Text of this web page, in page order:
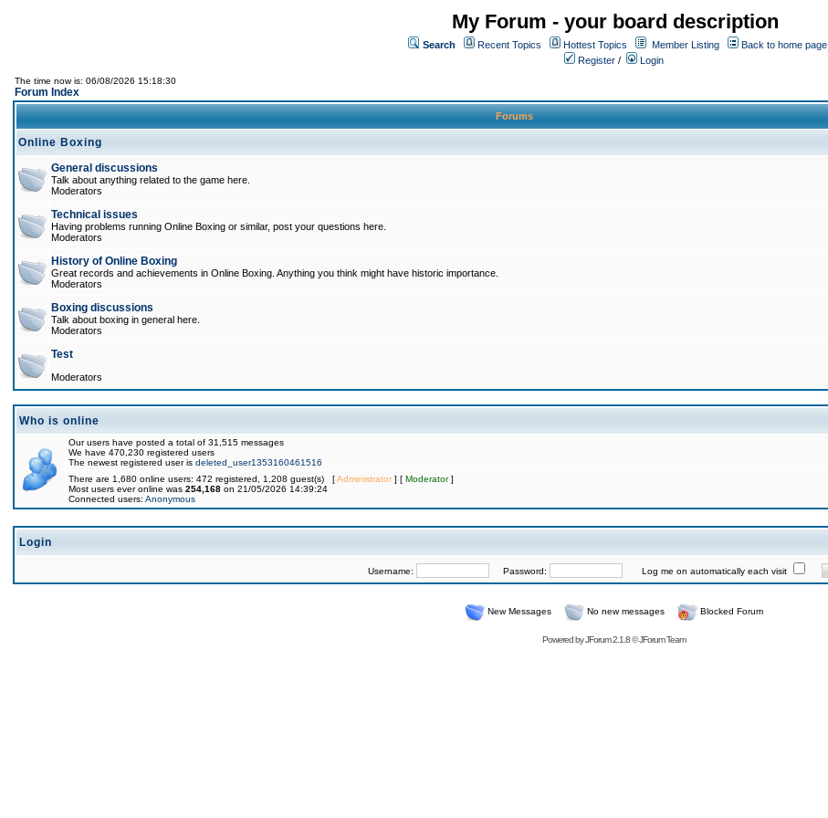
My Forum - your board description
Search Recent Topics Hottest Topics Member Listing
Back to home page
Register / Login
The time now is: 06/08/2026 15:18:30
Forum Index
Forums
Online Boxing
General discussions
Talk about anything related to the game here.
Moderators
Technical issues
Having problems running Online Boxing or similar, post your questions here.
Moderators
History of Online Boxing
Great records and achievements in Online Boxing. Anything you think might have historic importance.
Moderators
Boxing discussions
Talk about boxing in general here.
Moderators
Test
Moderators
Who is online
Our users have posted a total of 31,515 messages
We have 470,230 registered users
The newest registered user is deleted_user1353160461516
There are 1,680 online users: 472 registered, 1,208 guest(s) [Administrator] [ Moderator]
Most users ever online was 254,168 on 21/05/2026 14:39:24
Connected users: Anonymous
Login
Username: Password: Log me on automatically each visit
New Messages No new messages Blocked Forum
Powered byJForum 2.1.8©JForum Team